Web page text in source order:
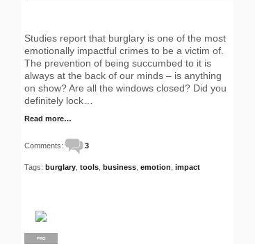
Studies report that burglary is one of the most
emotionally impactful crimes to be a victim of.
The prevention of being succumbed to it is
always at the back of our minds – is anything
on show? Are all the windows closed? Did you
definitely lock…
Read more…
Comments: 3
Tags: burglary tools business emotion impact
PRO